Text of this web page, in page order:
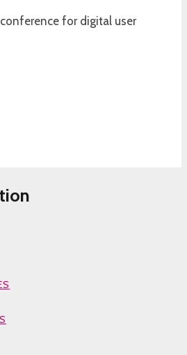
for digital user